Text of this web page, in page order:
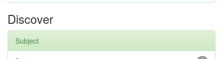
Discover
Subject